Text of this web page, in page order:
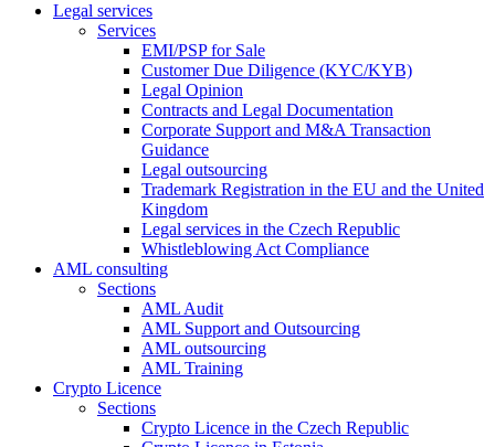
Legal services
Services
EMI/PSP for Sale
Customer Due Diligence (KYC/KYB)
Legal Opinion
Contracts and Legal Documentation
Corporate Support and M&A Transaction
Guidance
Legal outsourcing
Trademark Registration in the EU and the United
Kingdom
Legal services in the Czech Republic
Whistleblowing Act Compliance
AML consulting
Sections
AML Audit
AML Support and Outsourcing
AML outsourcing
AML Training
Crypto Licence
Sections
Crypto Licence in the Czech Republic